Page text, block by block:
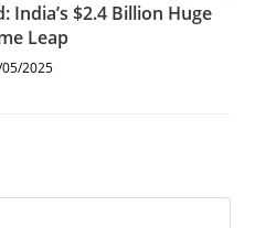
India’s $2.4 Billion Huge
Leap
2025